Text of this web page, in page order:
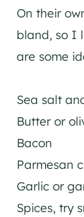
On their
bland, so I
are some
Sea salt
Butter or
Bacon
Parmesan
Garlic or
Spices, try